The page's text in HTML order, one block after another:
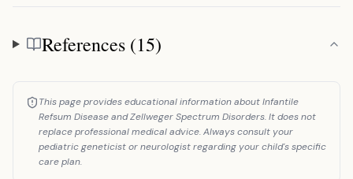
References
References (15)
This page provides educational information about Infantile
Refsum Disease and Zellweger Spectrum Disorders. It does not
replace professional medical advice. Always consult your
pediatric geneticist or neurologist regarding your child's specific
care plan.